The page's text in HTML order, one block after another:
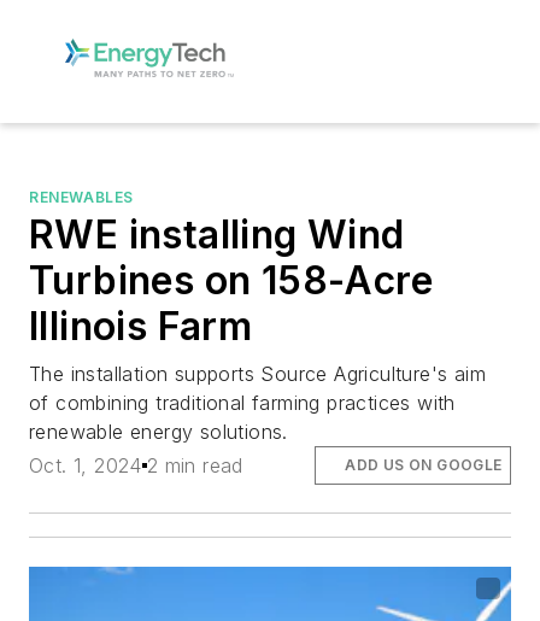
RENEWABLES
RWE installing Wind
Turbines on 158-Acre
Illinois Farm
The installation supports Source Agriculture's aim
of combining traditional farming practices with
renewable energy solutions.
Oct. 1, 2024 2 min read ADD US ON GOOGLE